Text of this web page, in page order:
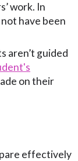
work. In
have been
aren’t guided
on their
effectively